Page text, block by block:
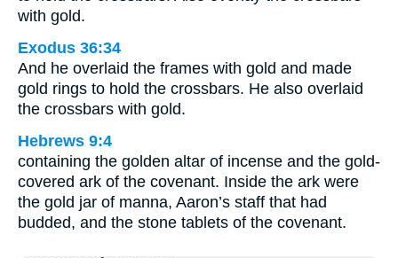
with gold.
Exodus 36:34
And he overlaid the frames with gold and made
gold rings to hold the crossbars. He also overlaid
the crossbars with gold.
Hebrews 9:4
containing the golden altar of incense and the gold-
covered ark of the covenant. Inside the ark were
the gold jar of manna, Aaron’s staff that had
budded, and the stone tablets of the covenant.